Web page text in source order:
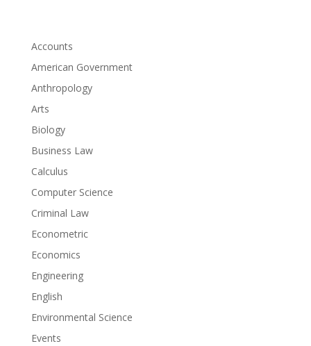
Accounts
American Government
Anthropology
Arts
Biology
Business Law
Calculus
Computer Science
Criminal Law
Econometric
Economics
Engineering
English
Environmental Science
Events